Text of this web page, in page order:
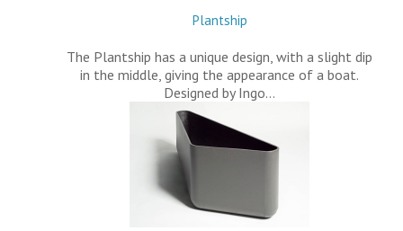
Plantship
The Plantship has a unique design, with a slight dip
in the middle, giving the appearance of a boat.
Designed by Ingo…